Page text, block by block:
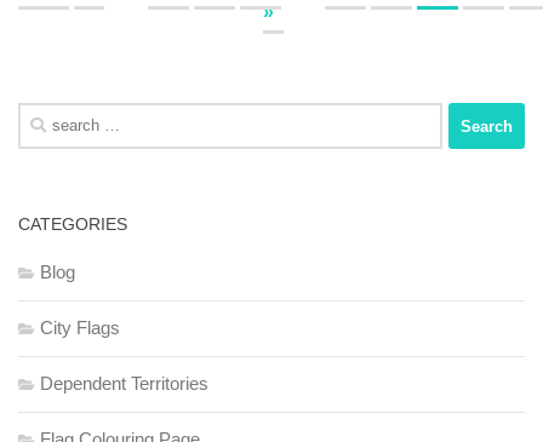
»
Search
for:
CATEGORIES
Blog
City Flags
Dependent Territories